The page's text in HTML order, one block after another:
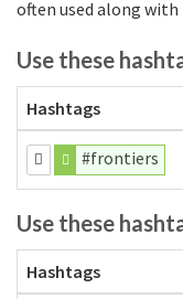
often used along
Use these
Hashtags
#frontiers
Use these
Hashtags